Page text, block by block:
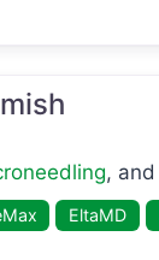
, and
EltaMD